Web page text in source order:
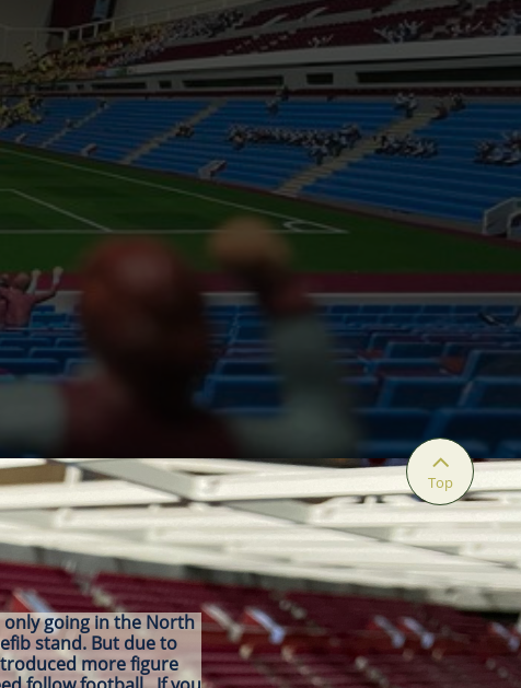
going in the North
stand. But due to
more figure

Top